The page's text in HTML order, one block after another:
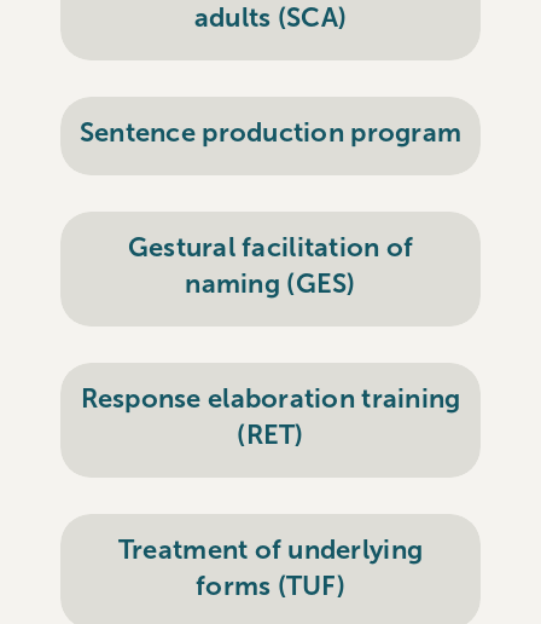
adults (SCA)
Sentence production program
Gestural facilitation of
naming (GES)
Response elaboration training
(RET)
Treatment of underlying
forms (TUF)